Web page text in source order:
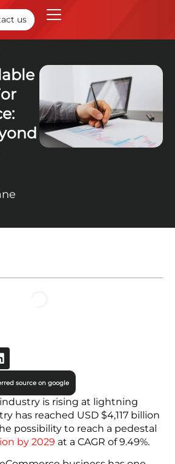
us
and Continuous Delivery
Solutions for eCommerce